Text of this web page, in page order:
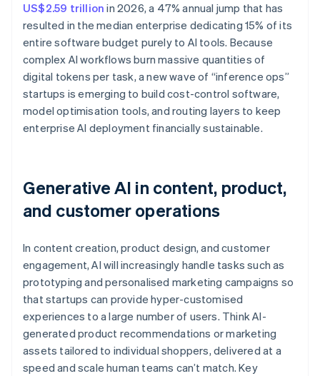
US$2.59 trillion in 2026, a 47% annual jump that has
resulted in the median enterprise dedicating 15% of its
entire software budget purely to AI tools. Because
complex AI workflows burn massive quantities of
digital tokens per task, a new wave of “inference ops”
startups is emerging to build cost-control software,
model optimisation tools, and routing layers to keep
enterprise AI deployment financially sustainable.
Generative AI in content, product,
and customer operations
In content creation, product design, and customer
engagement, AI will increasingly handle tasks such as
prototyping and personalised marketing campaigns so
that startups can provide hyper-customised
experiences to a large number of users. Think AI-
generated product recommendations or marketing
assets tailored to individual shoppers, delivered at a
speed and scale human teams can’t match. Key